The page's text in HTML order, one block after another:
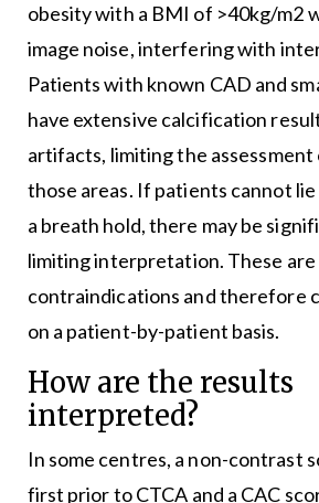
obesity with a BMI of >40kg/m2
image noise, interfering with
Patients with known CAD and
have extensive calcification
artifacts, limiting the assessment
those areas. If patients cannot
a breath hold, there may be
limiting interpretation. These are
contraindications and therefore
on a patient-by-patient basis.
How are the results
interpreted?
In some centres, a non-contrast
first prior to CTCA and a CAC